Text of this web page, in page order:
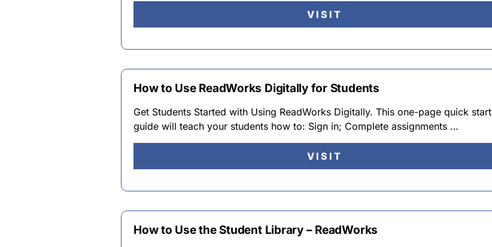
VISIT
How to Use ReadWorks Digitally for Students
Get Students Started with Using ReadWorks Digitally. This one-page quick start
guide will teach your students how to: Sign in; Complete assignments …
VISIT
How to Use the Student Library – ReadWorks